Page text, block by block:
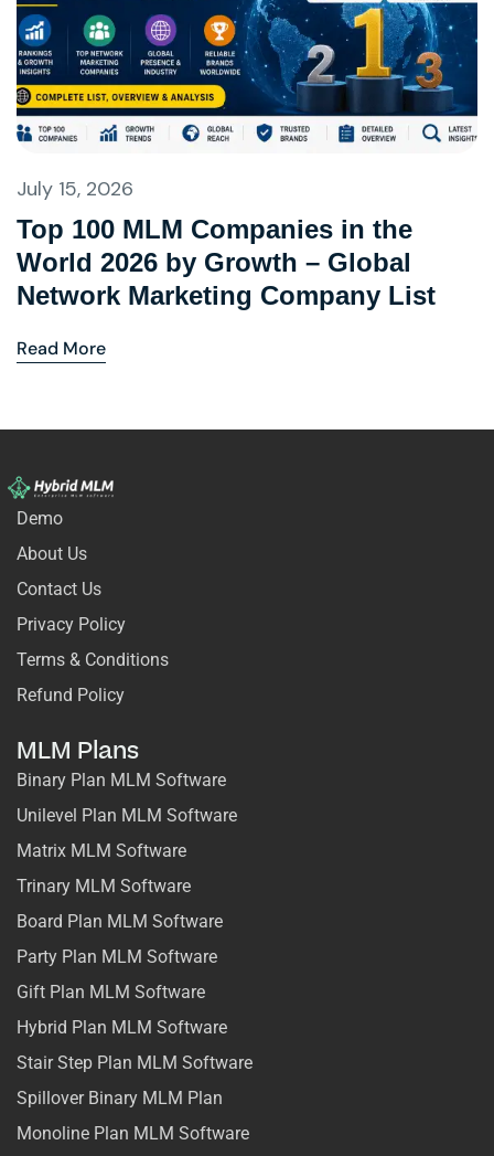
July 15, 2026
Top 100 MLM Companies in the
World 2026 by Growth – Global
Network Marketing Company List
Read More
Demo
About Us
Contact Us
Privacy Policy
Terms & Conditions
Refund Policy
MLM Plans
Binary Plan MLM Software
Unilevel Plan MLM Software
Matrix MLM Software
Trinary MLM Software
Board Plan MLM Software
Party Plan MLM Software
Gift Plan MLM Software
Hybrid Plan MLM Software
Stair Step Plan MLM Software
Spillover Binary MLM Plan
Monoline Plan MLM Software